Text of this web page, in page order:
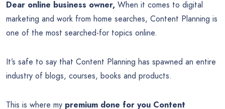
Dear online business owner, When it comes to digital
marketing and work from home searches, Content Planning is
one of the most searched-for topics online.
It’s safe to say that Content Planning has spawned an entire
industry of blogs, courses, books and products.
This is where my premium done for you Content